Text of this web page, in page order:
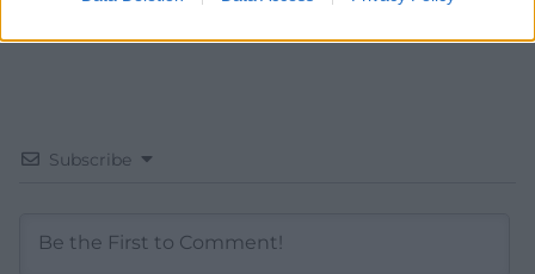
Subscribe